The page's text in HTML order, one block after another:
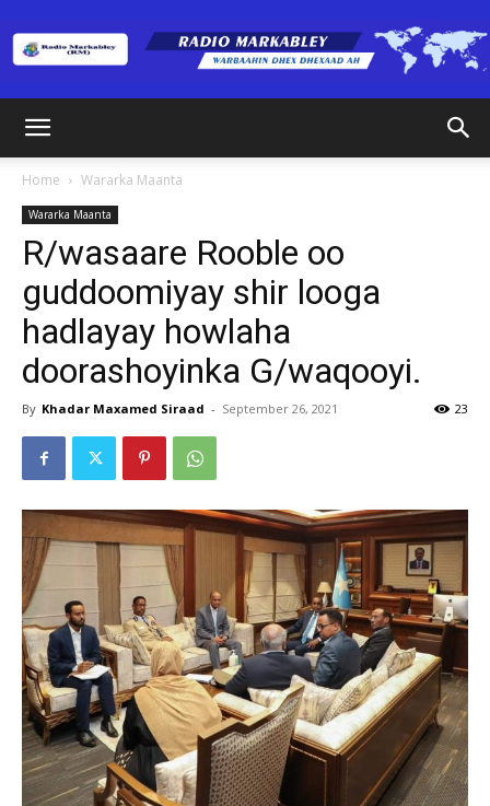
(RM)
Home Wararka Maanta
Wararka Maanta
R/wasaare Rooble oo
guddoomiyay shir looga
hadlayay howlaha
doorashoyinka G/waqooyi.
By Khadar Maxamed Siraad - September 26, 2021 23